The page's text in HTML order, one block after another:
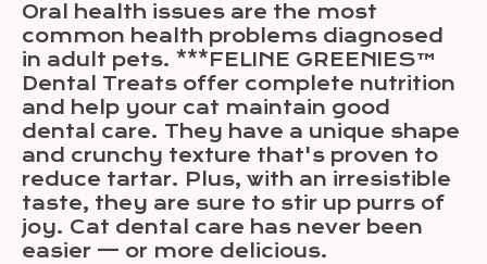
Oral health issues are the most
common health problems diagnosed
in adult pets. ***FELINE GREENIES™
Dental Treats offer complete nutrition
and help your cat maintain good
dental care. They have a unique shape
and crunchy texture that's proven to
reduce tartar. Plus, with an irresistible
taste, they are sure to stir up purrs of
joy. Cat dental care has never been
easier — or more delicious.